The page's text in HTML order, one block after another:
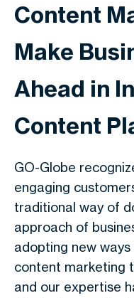
Content
Make
Ahead in
Content
GO-Globe
engaging
traditional way of
approach of
adopting new
content marketing
and our expertise